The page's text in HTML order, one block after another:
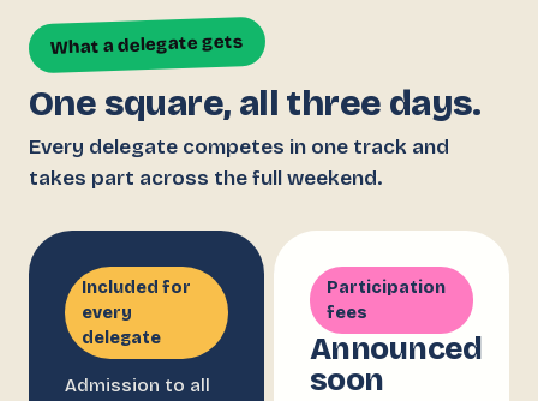
What a delegate gets
One square, all three days.
Every delegate competes in one track and
takes part across the full weekend.
Included for
every
delegate
Admission to all
Participation
fees
Announced
soon